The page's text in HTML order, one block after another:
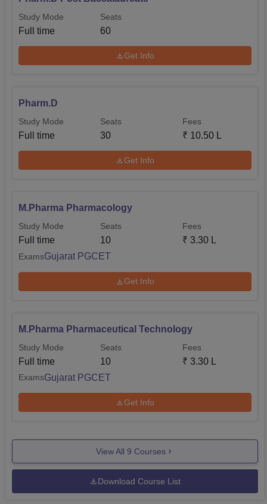
Study Mode
Full time
Seats
60
Get Info
Pharm.D
Study Mode
Full time
Seats
30
Fees
₹ 10.50 L
Get Info
M.Pharma Pharmacology
Study Mode
Full time
Seats
10
Fees
₹ 3.30 L
ExamsGujarat PGCET
Get Info
M.Pharma Pharmaceutical Technology
Study Mode
Full time
Seats
10
Fees
₹ 3.30 L
ExamsGujarat PGCET
Get Info
View All 9 Courses
Download Course List